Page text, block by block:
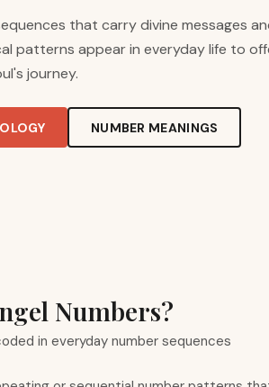
that carry divine messages
patterns appear in everyday life to
journey.
NUMBER MEANINGS
Numbers?
in everyday number sequences